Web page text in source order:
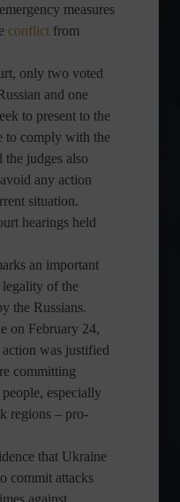
measures
conflict from
only two voted
and one
to present to the
to comply with the
the judges also
any action
situation.
hearings held
an important
legality of the
the Russians.
on February 24,
action was justified
committing
especially
regions – pro-
that Ukraine
commit attacks
against